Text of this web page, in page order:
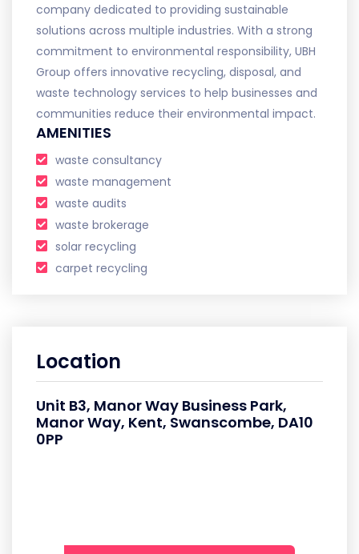
company dedicated to providing sustainable
solutions across multiple industries. With a strong
commitment to environmental responsibility, UBH
Group offers innovative recycling, disposal, and
waste technology services to help businesses and
communities reduce their environmental impact.
AMENITIES
waste consultancy
waste management
waste audits
waste brokerage
solar recycling
carpet recycling
Location
Unit B3, Manor Way Business Park,
Manor Way, Kent, Swanscombe, DA10
0PP